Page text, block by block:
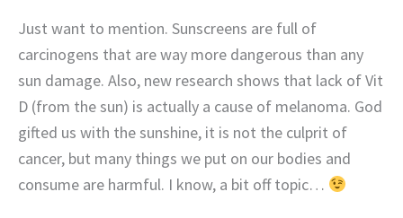
Just want to mention. Sunscreens are full of
carcinogens that are way more dangerous than any
sun damage. Also, new research shows that lack of Vit
D (from the sun) is actually a cause of melanoma. God
gifted us with the sunshine, it is not the culprit of
cancer, but many things we put on our bodies and
consume are harmful. I know, a bit off topic…